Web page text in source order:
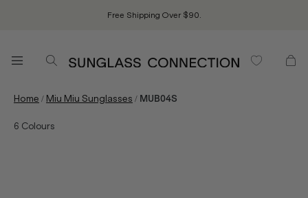
Free Shipping Over $90.
Home / Miu Miu Sunglasses / MUB04S
6 Colours